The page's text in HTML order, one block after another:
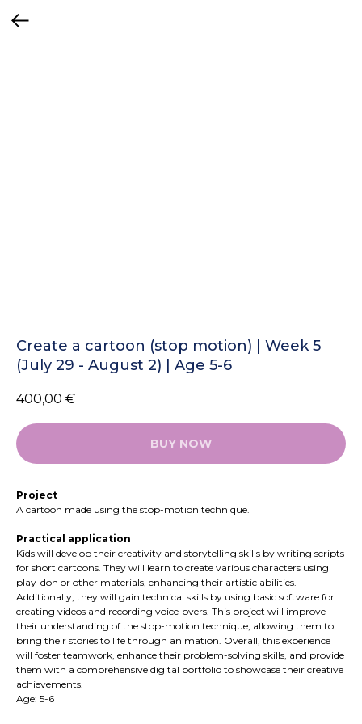
Create a cartoon (stop motion) | Week 5
(July 29 - August 2) | Age 5-6
400,00 €
BUY NOW
Project
A cartoon made using the stop-motion technique.
Practical application
Kids will develop their creativity and storytelling skills by writing scripts
for short cartoons. They will learn to create various characters using
play-doh or other materials, enhancing their artistic abilities.
Additionally, they will gain technical skills by using basic software for
creating videos and recording voice-overs. This project will improve
their understanding of the stop-motion technique, allowing them to
bring their stories to life through animation. Overall, this experience
will foster teamwork, enhance their problem-solving skills, and provide
them with a comprehensive digital portfolio to showcase their creative
achievements.
Age: 5-6